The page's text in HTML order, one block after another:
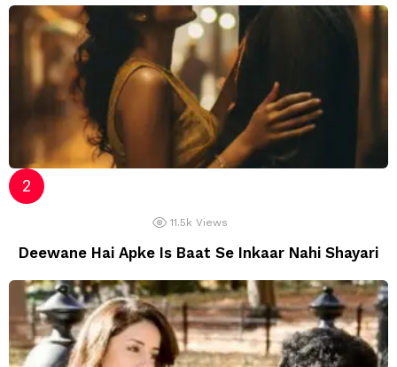
11.5k Views
Deewane Hai Apke Is Baat Se Inkaar Nahi Shayari